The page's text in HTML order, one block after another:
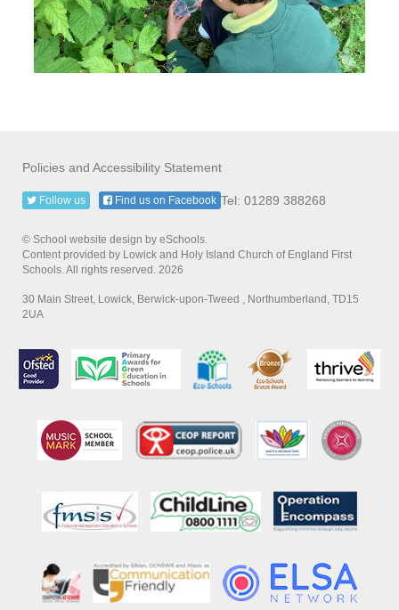
Policies and Accessibility Statement
Tel: 01289 388268
Follow us Find us on Facebook
© School website design by eSchools.
Content provided by Lowick and Holy Island Church of England First
Schools. All rights reserved. 2026
30 Main Street, Lowick, Berwick-upon-Tweed , Northumberland, TD15
2UA